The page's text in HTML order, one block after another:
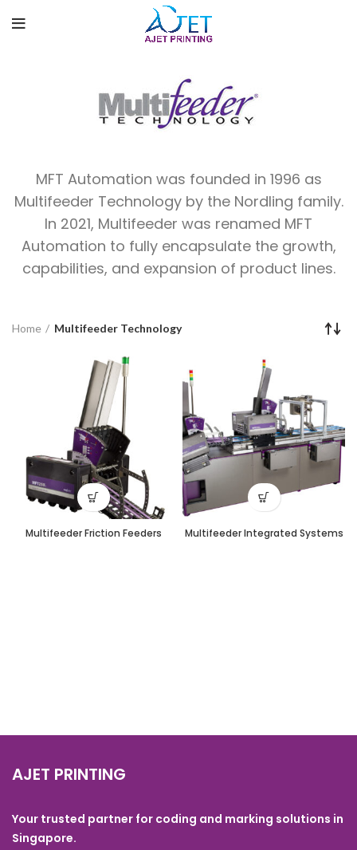
MFT Automation was founded in 1996 as
Multifeeder Technology by the Nordling family.
In 2021, Multifeeder was renamed MFT
Automation to fully encapsulate the growth,
capabilities, and expansion of product lines.
Home Multifeeder Technology
Multifeeder Friction Feeders Multifeeder Integrated Systems
AJET PRINTING
Your trusted partner for coding and marking solutions in
Singapore.